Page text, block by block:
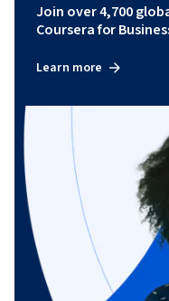
Join over 4,700
Coursera for
Learn more